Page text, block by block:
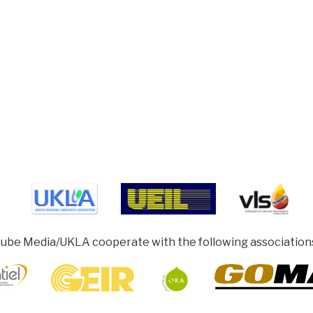
Media/UKLA cooperate with the following